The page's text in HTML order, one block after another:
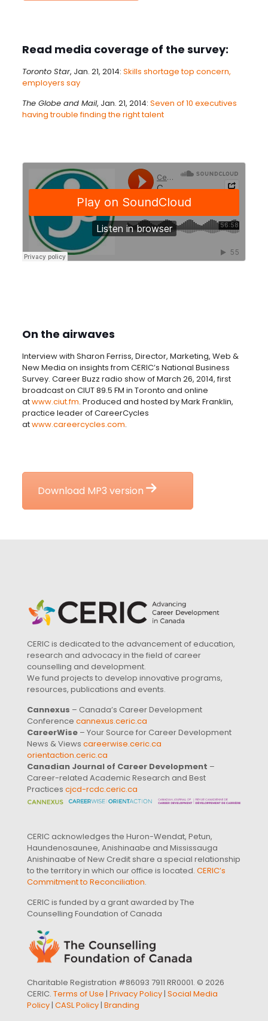
Read media coverage of the survey:
Toronto Star, Jan. 21, 2014: Skills shortage top concern,
employers say
The Globe and Mail, Jan. 21, 2014: Seven of 10 executives
having trouble finding the right talent
On the airwaves
Interview with Sharon Ferriss, Director, Marketing, Web &
New Media on insights from CERIC’s National Business
Survey. Career Buzz radio show of March 26, 2014, first
broadcast on CIUT 89.5 FM in Toronto and online
atwww.ciut.fm. Produced and hosted by Mark Franklin,
practice leader of CareerCycles
atwww.careercycles.com.
Download MP3 version
CERIC is dedicated to the advancement of education,
research and advocacy in the field of career
counselling and development.
We fund projects to develop innovative programs,
resources, publications and events.
Cannexus – Canada’s Career Development
Conference cannexus.ceric.ca
CareerWise – Your Source for Career Development
News & Views careerwise.ceric.ca
orientaction.ceric.ca
Canadian Journal of Career Development –
Career-related Academic Research and Best
Practices cjcd-rcdc.ceric.ca
CERIC acknowledges the Huron-Wendat, Petun,
Haundenosaunee, Anishinaabe and Mississauga
Anishinaabe of New Credit share a special relationship
to the territory in which our office is located. CERIC’s
Commitment to Reconciliation.
CERIC is funded by a grant awarded by The
Counselling Foundation of Canada
Charitable Registration #86093 7911 RR0001. © 2026
CERIC. Terms of Use | Privacy Policy| Social Media
Policy| CASL Policy| Branding